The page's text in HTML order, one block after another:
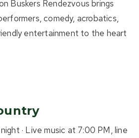
Buskers Rendezvous brings
comedy, acrobatics,
entertainment to the heart
· Live music at 7:00 PM, line